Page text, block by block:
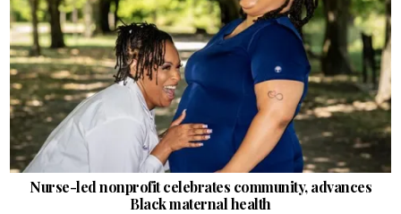
Nurse-led nonprofit celebrates community, advances
Black maternal health